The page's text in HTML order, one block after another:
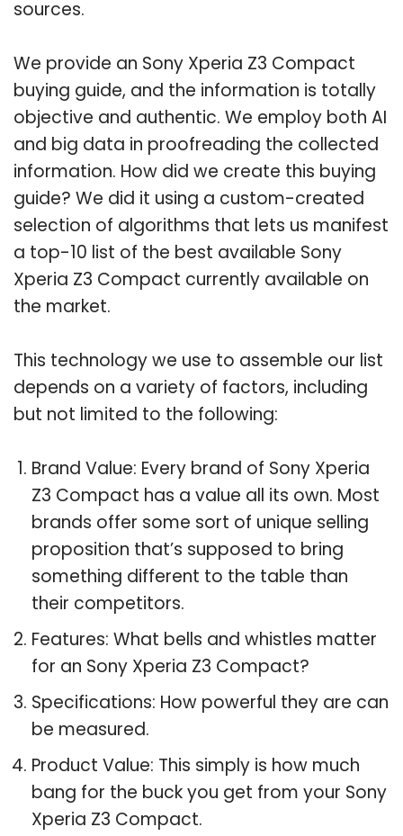
sources.
We provide an Sony Xperia Z3 Compact
buying guide, and the information is totally
objective and authentic. We employ both AI
and big data in proofreading the collected
information. How did we create this buying
guide? We did it using a custom-created
selection of algorithms that lets us manifest
a top-10 list of the best available Sony
Xperia Z3 Compact currently available on
the market.
This technology we use to assemble our list
depends on a variety of factors, including
but not limited to the following:
Brand Value: Every brand of Sony Xperia
Z3 Compact has a value all its own. Most
brands offer some sort of unique selling
proposition that’s supposed to bring
something different to the table than
their competitors.
Features: What bells and whistles matter
for an Sony Xperia Z3 Compact?
Specifications: How powerful they are can
be measured.
Product Value: This simply is how much
bang for the buck you get from your Sony
Xperia Z3 Compact.